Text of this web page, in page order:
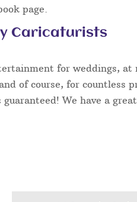
page.
Caricaturists
for weddings,
of course, for countless
We have a